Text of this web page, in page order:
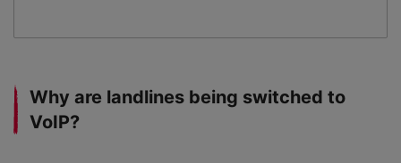
Why are landlines being switched to
VoIP?